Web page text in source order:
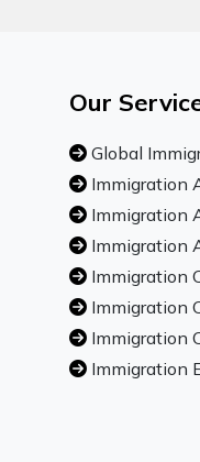
Our
Global
Immigration
Immigration
Immigration
Immigration
Immigration
Immigration
Immigration